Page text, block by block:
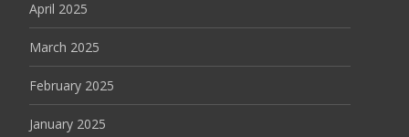
April 2025
March 2025
February 2025
January 2025